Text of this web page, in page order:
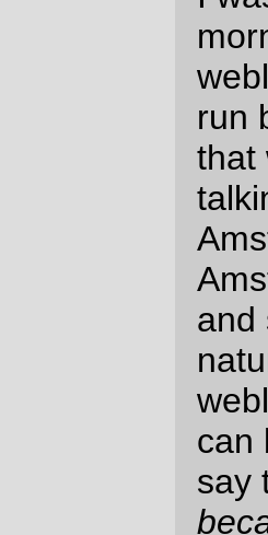
—orc
Egads! Now I have
Same as the old
good. Two feet
synapses. A “junket”
exchange for ad
Now, I know my
reach the Top
these high-profile
had a few red flags
– and, yes,
consideration Lefty
Williams, Tom
Abramoff’s pay-for-
words, people:
I have always been
life, but you can bet
extra step to make it